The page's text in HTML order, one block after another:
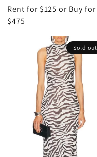
Rent for $125 or Buy for
$475
Sold out